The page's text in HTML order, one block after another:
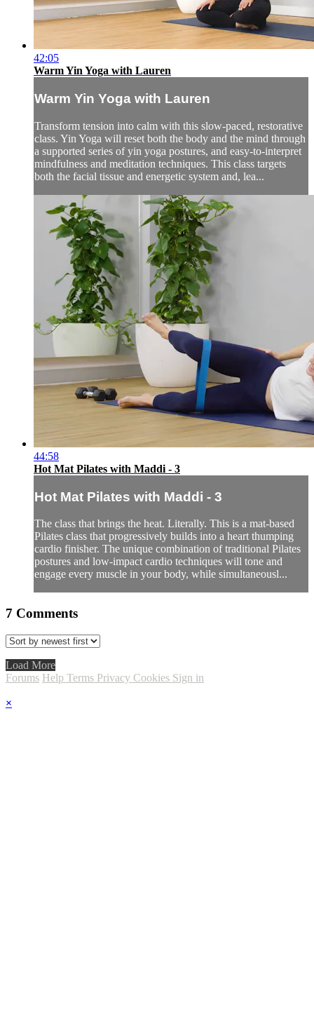
42:05
Warm Yin Yoga with Lauren
Warm Yin Yoga with Lauren
Transform tension into calm with this slow-paced, restorative
class. Yin Yoga will reset both the body and the mind through
a supported series of yin yoga postures, and easy-to-interpret
mindfulness and meditation techniques. This class targets
both the facial tissue and energetic system and, lea...
44:58
Hot Mat Pilates with Maddi - 3
Hot Mat Pilates with Maddi - 3
The class that brings the heat. Literally. This is a mat-based
Pilates class that progressively builds into a heart thumping
cardio finisher. The unique combination of traditional Pilates
postures and low-impact cardio techniques will tone and
engage every muscle in your body, while simultaneousl...
7 Comments
Load More
Forums Help Terms Privacy Cookies Sign in
×